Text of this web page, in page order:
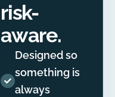
risk-
aware.
Designed so
something is
always